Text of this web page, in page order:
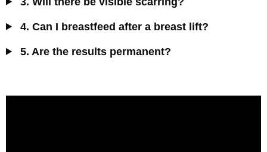
4. Can I breastfeed after a breast lift?
5. Are the results permanent?